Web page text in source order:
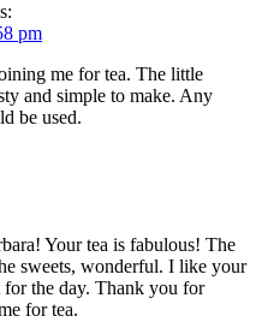
pm
me for tea. The little
and simple to make. Any
be used.
Your tea is fabulous! The
sweets, wonderful. I like your
the day. Thank you for
for tea.